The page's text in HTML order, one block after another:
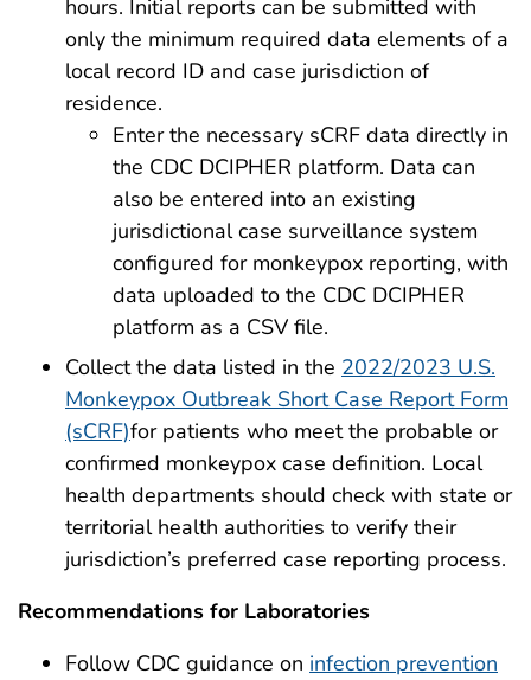
hours. Initial reports can be submitted with
only the minimum required data elements of a
local record ID and case jurisdiction of
residence.
Enter the necessary sCRF data directly in
the CDC DCIPHER platform. Data can
also be entered into an existing
jurisdictional case surveillance system
configured for monkeypox reporting, with
data uploaded to the CDC DCIPHER
platform as a CSV file.
Collect the data listed in the 2022/2023 U.S.
Monkeypox Outbreak Short Case Report Form
(sCRF)for patients who meet the probable or
confirmed monkeypox case definition. Local
health departments should check with state or
territorial health authorities to verify their
jurisdiction’s preferred case reporting process.
Recommendations for Laboratories
Follow CDC guidance on infection prevention